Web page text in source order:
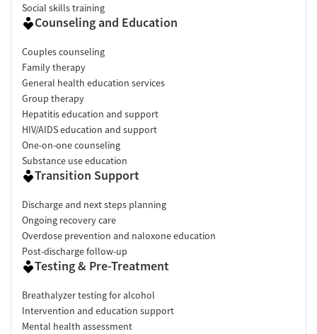
Social skills training
Counseling and Education
Couples counseling
Family therapy
General health education services
Group therapy
Hepatitis education and support
HIV/AIDS education and support
One-on-one counseling
Substance use education
Transition Support
Discharge and next steps planning
Ongoing recovery care
Overdose prevention and naloxone education
Post-discharge follow-up
Testing & Pre-Treatment
Breathalyzer testing for alcohol
Intervention and education support
Mental health assessment